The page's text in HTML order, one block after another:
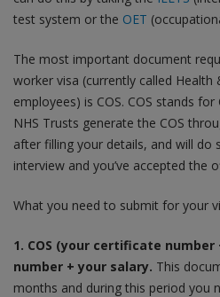
test system or the OET
The most important document
worker visa (currently called Health
employees) is COS. COS stands
NHS Trusts generate the COS
after filling your details, and will do
interview and you’ve accepted the
What you need to submit for your
1. COS (your certificate number
number + your salary. This
months and during this period you